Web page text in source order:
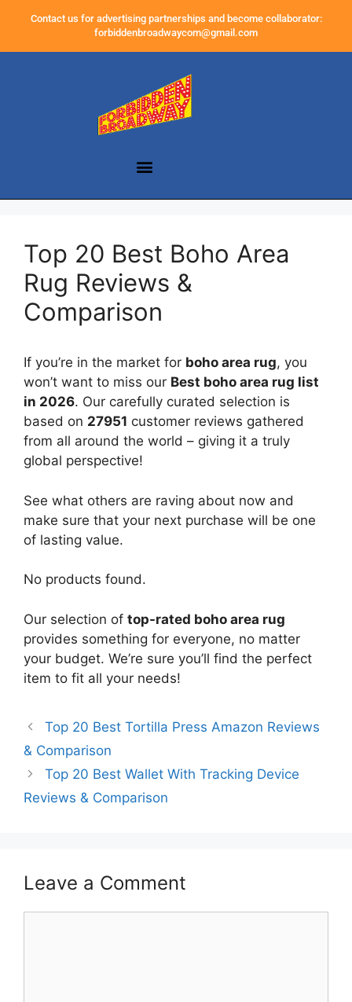
Contact us for advertising partnerships and become collaborator:
forbiddenbroadwaycom@gmail.com
Top 20 Best Boho Area
Rug Reviews &
Comparison
If you’re in the market for boho area rug, you
won’t want to miss our Best boho area rug list
in 2026. Our carefully curated selection is
based on 27951 customer reviews gathered
from all around the world – giving it a truly
global perspective!
See what others are raving about now and
make sure that your next purchase will be one
of lasting value.
No products found.
Our selection of top-rated boho area rug
provides something for everyone, no matter
your budget. We’re sure you’ll find the perfect
item to fit all your needs!
Top 20 Best Tortilla Press Amazon Reviews
& Comparison
Top 20 Best Wallet With Tracking Device
Reviews & Comparison
Leave a Comment